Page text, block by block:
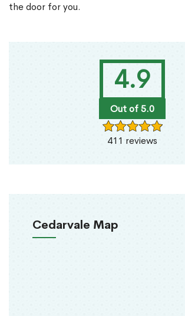
4.9
Out of 5.0
411 reviews
Cedarvale Map
the door for you.